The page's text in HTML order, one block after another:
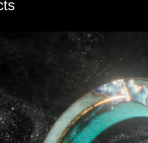
FRAMES